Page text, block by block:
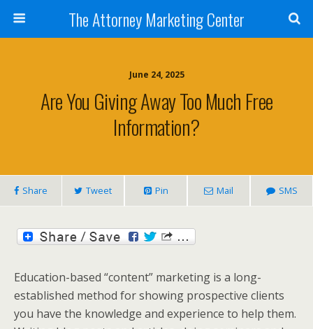
The Attorney Marketing Center
June 24, 2025
Are You Giving Away Too Much Free
Information?
Share Tweet Pin Mail SMS
Education-based “content” marketing is a long-
established method for showing prospective clients
you have the knowledge and experience to help them.